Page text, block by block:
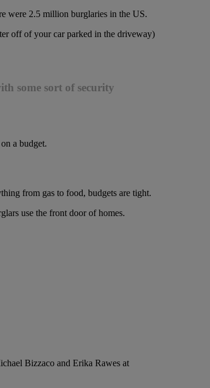
were 2.5 million burglaries in the US.
off of your car parked in the driveway)
some sort of security
a budget.
from gas to food, budgets are tight.
use the front door of homes.
Bizzaco and Erika Rawes at